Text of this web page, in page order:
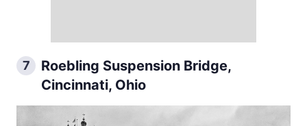
7
Roebling Suspension Bridge,
Cincinnati, Ohio